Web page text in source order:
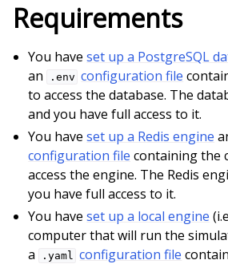
child pages in navigation
Requirements
You haveset up a PostgreSQL
an
.env configuration file
to access the database. The
and you have full access to it.
You haveset up a Redis engine
configuration file containing the
access the engine. The Redis
you have full access to it.
You haveset up a local engine
computer that will run the
a
.yaml configuration file